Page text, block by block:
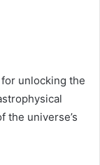
unlocking the
the universe’s